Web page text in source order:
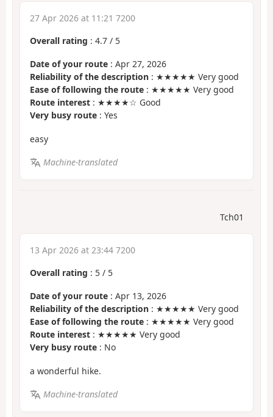
27 Apr 2026 at 11:21 7200
Overall rating : 4.7 / 5
Date of your route : Apr 27, 2026
Reliability of the description : ★★★★★ Very good
Ease of following the route : ★★★★★ Very good
Route interest : ★★★★☆ Good
Very busy route : Yes
easy
Machine-translated
Tch01
13 Apr 2026 at 23:44 7200
Overall rating : 5 / 5
Date of your route : Apr 13, 2026
Reliability of the description : ★★★★★ Very good
Ease of following the route : ★★★★★ Very good
Route interest : ★★★★★ Very good
Very busy route : No
a wonderful hike.
Machine-translated